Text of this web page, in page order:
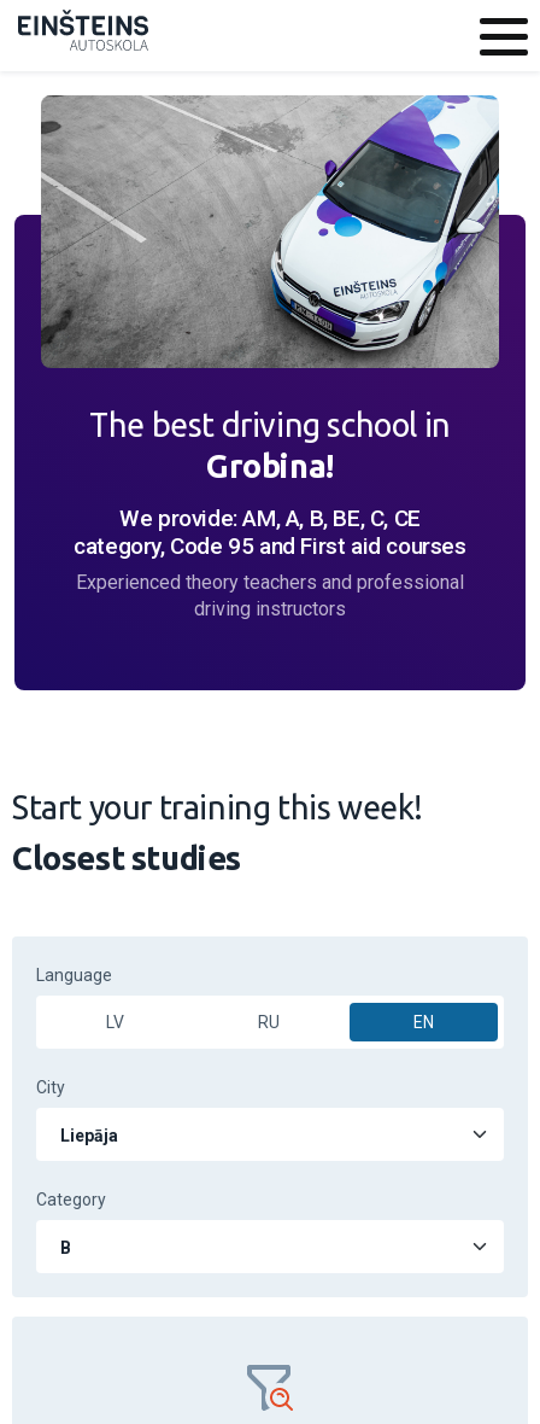
The best driving school in
Grobina!
We provide: AM, A, B, BE, C, CE
category, Code 95 and First aid courses
Experienced theory teachers and professional
driving instructors
Start your training this week!
Closest studies
Language
LV RU EN
City
Category